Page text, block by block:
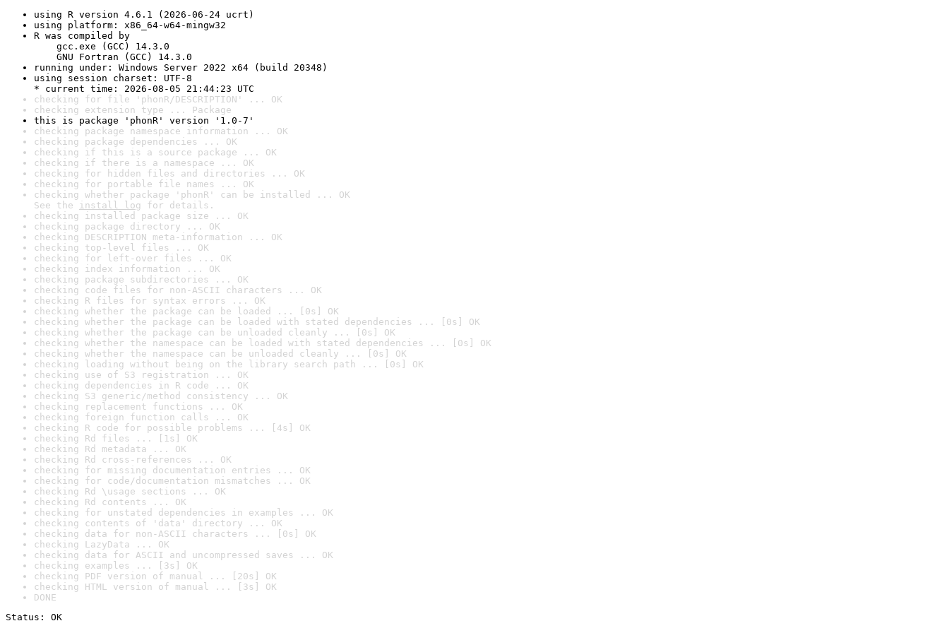
using R version 4.6.1 (2026-06-24 ucrt)
using platform: x86_64-w64-mingw32
R was compiled by
gcc.exe (GCC) 14.3.0
GNU Fortran (GCC) 14.3.0
running under: Windows Server 2022 x64 (build 20348)
using session charset: UTF-8
* current time: 2026-08-05 21:44:23 UTC
checking for file 'phonR/DESCRIPTION' ... OK
checking extension type ... Package
this is package 'phonR' version '1.0-7'
checking package namespace information ... OK
checking package dependencies ... OK
checking if this is a source package ... OK
checking if there is a namespace ... OK
checking for hidden files and directories ... OK
checking for portable file names ... OK
checking whether package 'phonR' can be installed ... OK
See the install log for details.
checking installed package size ... OK
checking package directory ... OK
checking DESCRIPTION meta-information ... OK
checking top-level files ... OK
checking for left-over files ... OK
checking index information ... OK
checking package subdirectories ... OK
checking code files for non-ASCII characters ... OK
checking R files for syntax errors ... OK
checking whether the package can be loaded ... [0s] OK
checking whether the package can be loaded with stated dependencies ... [0s] OK
checking whether the package can be unloaded cleanly ... [0s] OK
checking whether the namespace can be loaded with stated dependencies ... [0s] OK
checking whether the namespace can be unloaded cleanly ... [0s] OK
checking loading without being on the library search path ... [0s] OK
checking use of S3 registration ... OK
checking dependencies in R code ... OK
checking S3 generic/method consistency ... OK
checking replacement functions ... OK
checking foreign function calls ... OK
checking R code for possible problems ... [4s] OK
checking Rd files ... [1s] OK
checking Rd metadata ... OK
checking Rd cross-references ... OK
checking for missing documentation entries ... OK
checking for code/documentation mismatches ... OK
checking Rd \usage sections ... OK
checking Rd contents ... OK
checking for unstated dependencies in examples ... OK
checking contents of 'data' directory ... OK
checking data for non-ASCII characters ... [0s] OK
checking LazyData ... OK
checking data for ASCII and uncompressed saves ... OK
checking examples ... [3s] OK
checking PDF version of manual ... [20s] OK
checking HTML version of manual ... [3s] OK
DONE
Status: OK